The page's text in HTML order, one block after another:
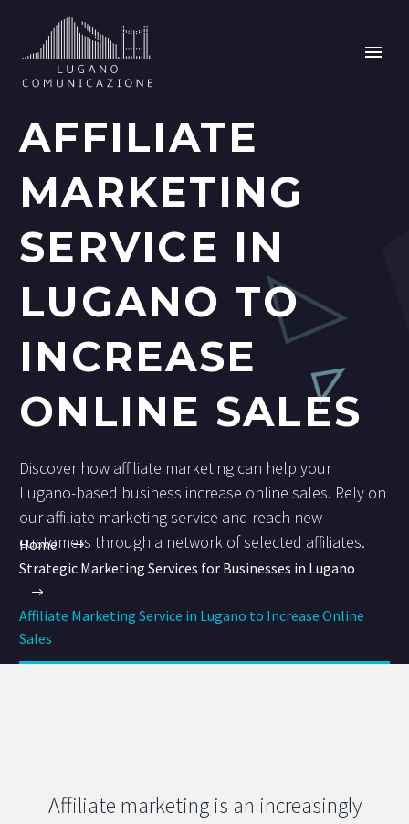
AFFILIATE
MARKETING
SERVICE IN
LUGANO TO
INCREASE
ONLINE SALES
Discover how affiliate marketing can help your
Lugano-based business increase online sales. Rely on
our affiliate marketing service and reach new
customers through a network of selected affiliates.
Home
Strategic Marketing Services for Businesses in Lugano
Affiliate Marketing Service in Lugano to Increase Online
Sales
Affiliate marketing is an increasingly